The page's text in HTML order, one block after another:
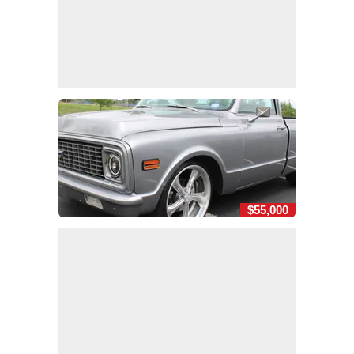
$55,000